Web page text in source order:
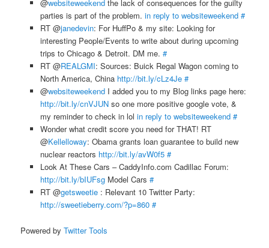
@websiteweekend the lack of consequences for the guilty
parties is part of the problem. in reply to websiteweekend #
RT @janedevin: For HuffPo & my site: Looking for
interesting People/Events to write about during upcoming
trips to Chicago & Detroit. DM me. #
RT @REALGMI: Sources: Buick Regal Wagon coming to
North America, China http://bit.ly/cLz4Je #
@websiteweekendI added you to my Blog links page here:
http://bit.ly/cnVJUNso one more positive google vote, &
my reminder to check in lol in reply to websiteweekend #
Wonder what credit score you need for THAT! RT
@Kellelloway: Obama grants loan guarantee to build new
nuclear reactors http://bit.ly/avW0f5 #
Look At These Cars – CaddyInfo.com Cadillac Forum:
http://bit.ly/bIUFsgModel Cars #
RT @getsweetie: Relevant 10 Twitter Party:
http://sweetieberry.com/?p=860 #
Powered byTwitter Tools